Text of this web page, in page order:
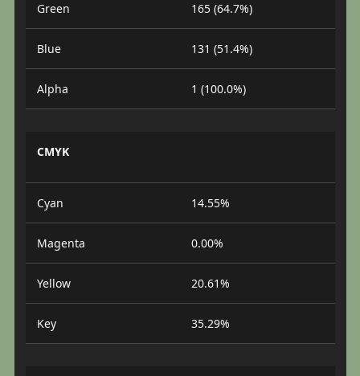
Green 165 (64.7%)
Blue 131 (51.4%)
Alpha 1 (100.0%)
CMYK
Cyan 14.55%
Magenta 0.00%
Yellow 20.61%
Key 35.29%